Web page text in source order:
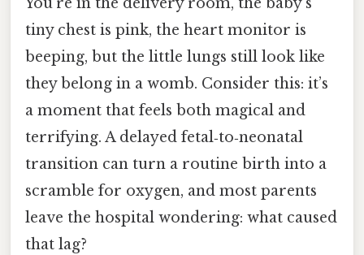
tiny chest is pink, the heart monitor is
beeping, but the little lungs still look like
they belong in a womb. Consider this: it’s
a moment that feels both magical and
terrifying. A delayed fetal‑to‑neonatal
transition can turn a routine birth into a
scramble for oxygen, and most parents
leave the hospital wondering: what caused
that lag?